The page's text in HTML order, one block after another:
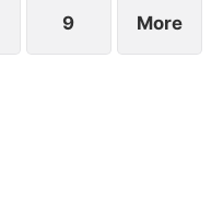
9 More